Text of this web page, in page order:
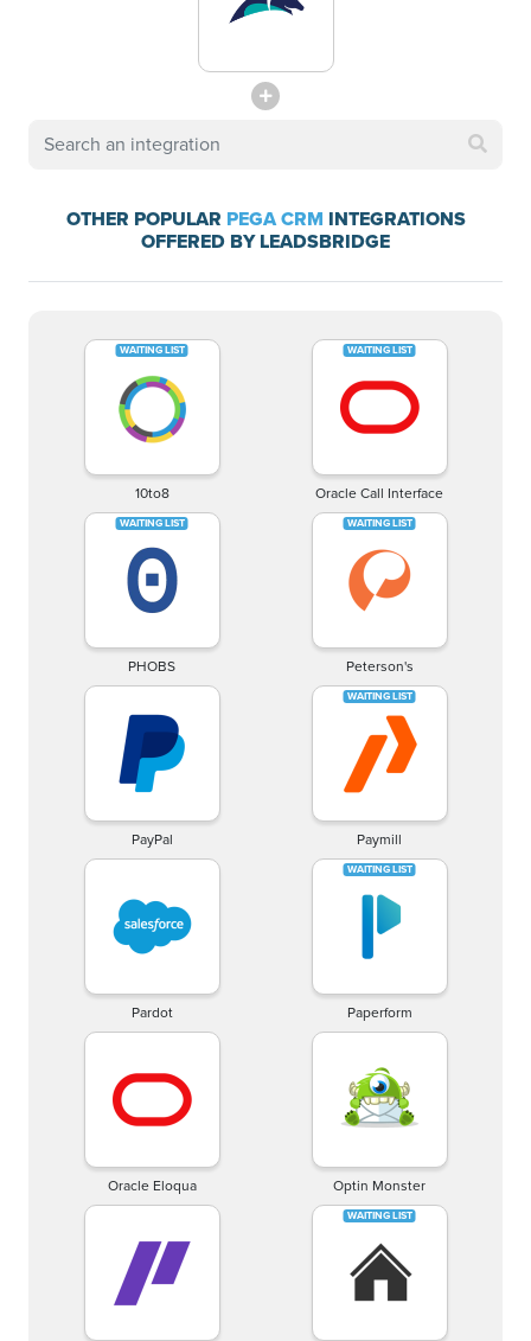
OTHER POPULAR PEGA CRM INTEGRATIONS
OFFERED BY LEADSBRIDGE
10to8 Oracle Call Interface
PHOBS Peterson's
PayPal Paymill
Pardot Paperform
Oracle Eloqua Optin Monster